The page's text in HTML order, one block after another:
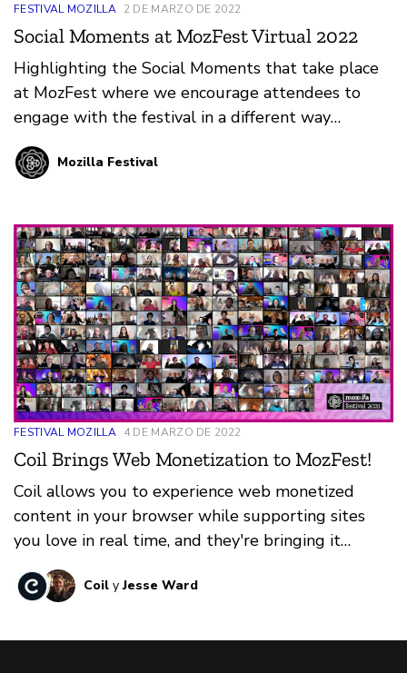
FESTIVAL MOZILLA 2 DE MARZO DE 2022
Social Moments at MozFest Virtual 2022
Highlighting the Social Moments that take place
at MozFest where we encourage attendees to
engage with the festival in a different way
through art, song, poetry, meditation and much
much more.Mozilla Festival
FESTIVAL MOZILLA 4 DE MARZO DE 2022
Coil Brings Web Monetization to MozFest!
Coil allows you to experience web monetized
content in your browser while supporting sites
you love in real time, and they're bringing it
MozFest Virtual 2022!
CoilyJesse Ward